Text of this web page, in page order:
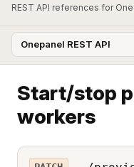
REST API references for
Start/stop
workers